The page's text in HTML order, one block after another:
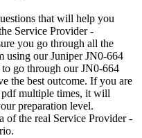
that will help you
Service Provider -
you go through all the
using our Juniper JN0-664
go through our JN0-664
the best outcome. If you are
multiple times, it will
preparation level.
the real Service Provider -